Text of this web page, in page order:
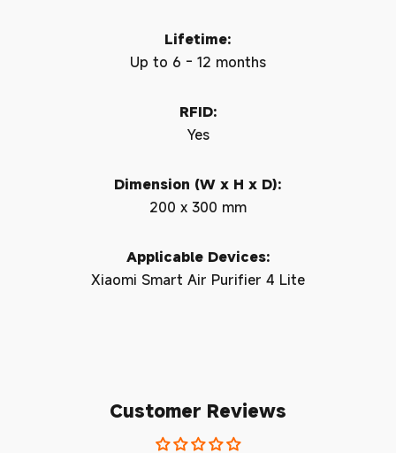
Lifetime:
Up to 6 - 12 months
RFID:
Yes
Dimension (W x H x D):
200 x 300 mm
Applicable Devices:
Xiaomi Smart Air Purifier 4 Lite
Customer Reviews